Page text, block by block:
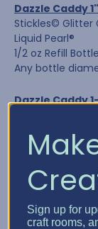
Dazzle Caddy 1"
Stickles© Glitter
Liquid Pearl®
1/2 oz Refill
Any bottle
Dazzle Caddy
Media Acrylic
Studio G Glitter
Any bottle
Sign up for
craft rooms,